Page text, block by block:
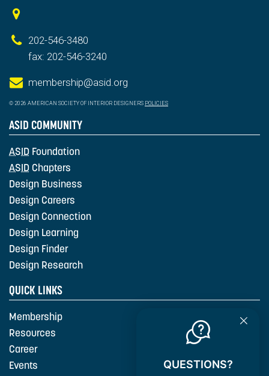
202-546-3480
fax: 202-546-3240
membership@asid.org
© 2026 AMERICAN SOCIETY OF INTERIOR DESIGNERS POLICIES
ASID COMMUNITY
ASID Foundation
ASID Chapters
Design Business
Design Careers
Design Connection
Design Learning
Design Finder
Design Research
QUICK LINKS
Membership
Resources
Career
Events
QUESTIONS?